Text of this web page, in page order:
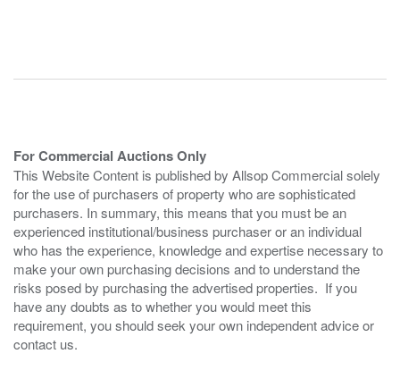
For Commercial Auctions Only
This Website Content is published by Allsop Commercial solely
for the use of purchasers of property who are sophisticated
purchasers. In summary, this means that you must be an
experienced institutional/business purchaser or an individual
who has the experience, knowledge and expertise necessary to
make your own purchasing decisions and to understand the
risks posed by purchasing the advertised properties. If you
have any doubts as to whether you would meet this
requirement, you should seek your own independent advice or
contact us.